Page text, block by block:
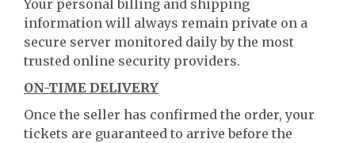
Your personal billing and shipping
information will always remain private on a
secure server monitored daily by the most
trusted online security providers.
ON-TIME DELIVERY
Once the seller has confirmed the order, your
tickets are guaranteed to arrive before the